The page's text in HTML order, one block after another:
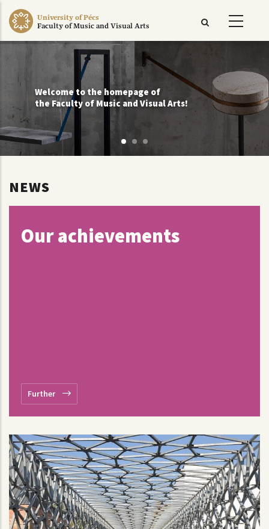
University of Pécs
Faculty of Music and Visual Arts
Welcome to the homepage of
the Faculty of Music and Visual Arts!
NEWS
Our achievements
Further